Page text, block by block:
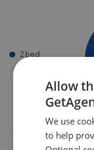
2 bed
Allow
We use
to help